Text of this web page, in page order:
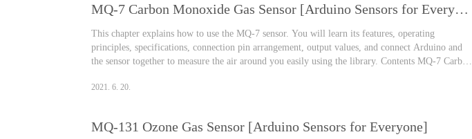
MQ-7 Carbon Monoxide Gas Sensor [Arduino Sensors for Everyone]
This chapter explains how to use the MQ-7 sensor. You will learn its features, operating
principles, specifications, connection pin arrangement, output values, and connect Arduino and
the sensor together to measure the air around you easily using the library. Contents MQ-7 Carbon
silent killer. When carb..
2021. 6. 20.
MQ-131 Ozone Gas Sensor [Arduino Sensors for Everyone]